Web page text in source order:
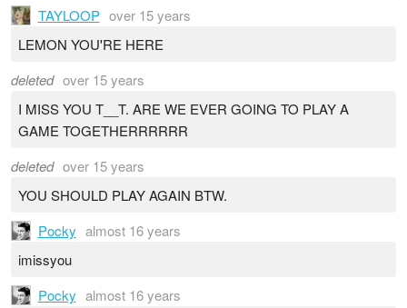
TAYLOOP over 15 years
LEMON YOU'RE HERE
deleted over 15 years
I MISS YOU T__T. ARE WE EVER GOING TO PLAY A
GAME TOGETHERRRRRR
deleted over 15 years
YOU SHOULD PLAY AGAIN BTW.
Pocky almost 16 years
imissyou
Pocky almost 16 years